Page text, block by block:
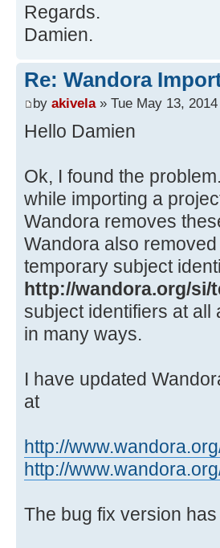
at
Source)
at
Source)
at
at
Method)
at
Source)
at
Source)
Source)
Source)
at
Source)
Regards.
Damien.
Re: Wandora
by akivela» Tue May 13, 2014
Hello Damien
Ok, I found the
while importing a
Wandora removes
Wandora also
temporary subject
http://wandora.org/si/
subject identifiers at all
in many ways.
I have updated
at
http://
http://
The bug fix version